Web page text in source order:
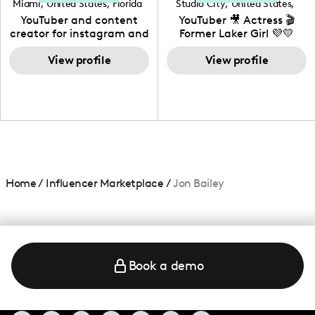
Miami, United States, Florida
YouTuber and content
creator for instagram and
TikTok,blogger,traveler,fashion
and beauty lover.
View profile
Studio City, United States,
California
YouTuber 🎥 Actress 🎬
Former Laker Girl 💜💛
View profile
Home/ Influencer Marketplace /Jon Bailey
Book a demo